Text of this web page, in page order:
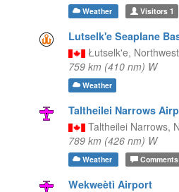
Weather Visitors1
Lutselk'e Seaplane
Łutselk'e,
759 km (410 nm) W
Weather
Taltheilei Narrows
Taltheilei Narrows,
789 km (426 nm) W
Weather Comments
Wekweètì Airport